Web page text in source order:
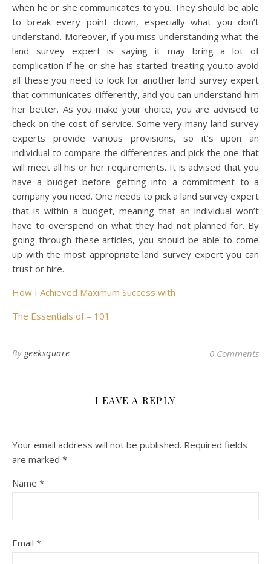
when he or she communicates to you. They should be able
to break every point down, especially what you don’t
understand. Moreover, if you miss understanding what the
land survey expert is saying it may bring a lot of
complication if he or she has started treating you.to avoid
all these you need to look for another land survey expert
that communicates differently, and you can understand him
her better. As you make your choice, you are advised to
check on the cost of service. Some very many land survey
experts provide various provisions, so it’s upon an
individual to compare the differences and pick the one that
will meet all his or her requirements. It is advised that you
have a budget before getting into a commitment to a
company you need. One needs to pick a land survey expert
that is within a budget, meaning that an individual won’t
have to overspend on what they had not planned for. By
going through these articles, you should be able to come
up with the most appropriate land survey expert you can
trust or hire.
How I Achieved Maximum Success with
The Essentials of – 101
By geeksquare 0 Comments
LEAVE A REPLY
Your email address will not be published. Required fields
are marked *
Name *
Email *